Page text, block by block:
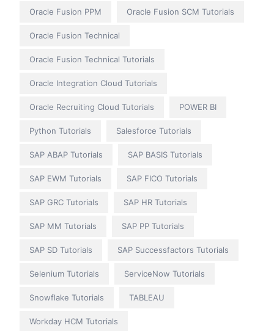
Oracle Fusion PPM Oracle Fusion SCM Tutorials
Oracle Fusion Technical
Oracle Fusion Technical Tutorials
Oracle Integration Cloud Tutorials
Oracle Recruiting Cloud Tutorials POWER BI
Python Tutorials Salesforce Tutorials
SAP ABAP Tutorials SAP BASIS Tutorials
SAP EWM Tutorials SAP FICO Tutorials
SAP GRC Tutorials SAP HR Tutorials
SAP MM Tutorials SAP PP Tutorials
SAP SD Tutorials SAP Successfactors Tutorials
Selenium Tutorials ServiceNow Tutorials
Snowflake Tutorials TABLEAU
Workday HCM Tutorials